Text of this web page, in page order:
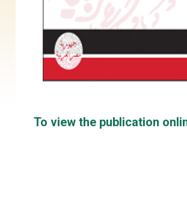
To view the publication